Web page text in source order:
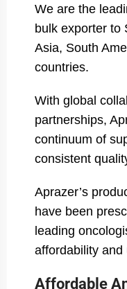
We are the
bulk exporter to
Asia, South
countries.
With global
partnerships,
continuum of
consistent
Aprazer’s
have been
leading
affordability and
Affordable